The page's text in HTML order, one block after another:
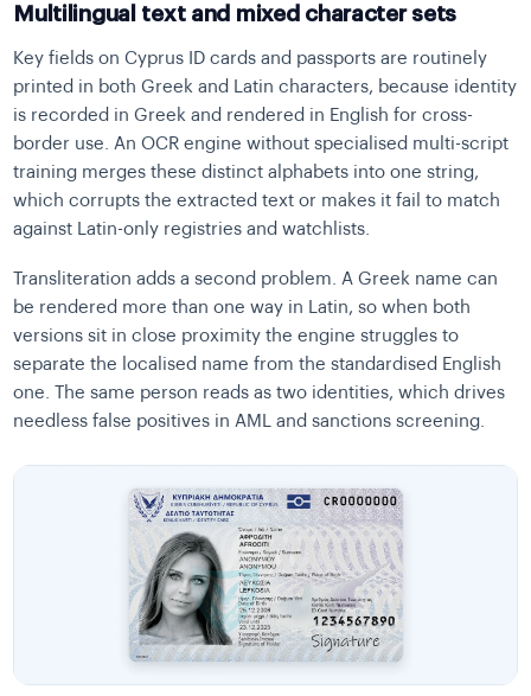
Multilingual text and mixed character sets
Key fields on Cyprus ID cards and passports are routinely
printed in both Greek and Latin characters, because identity
is recorded in Greek and rendered in English for cross-
border use. An OCR engine without specialised multi-script
training merges these distinct alphabets into one string,
which corrupts the extracted text or makes it fail to match
against Latin-only registries and watchlists.
Transliteration adds a second problem. A Greek name can
be rendered more than one way in Latin, so when both
versions sit in close proximity the engine struggles to
separate the localised name from the standardised English
one. The same person reads as two identities, which drives
needless false positives in AML and sanctions screening.